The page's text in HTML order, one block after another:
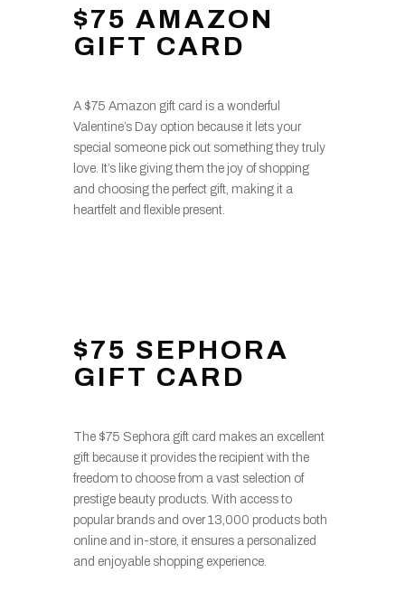
$75 AMAZON
GIFT CARD
A $75 Amazon gift card is a wonderful
Valentine’s Day option because it lets your
special someone pick out something they truly
love. It’s like giving them the joy of shopping
and choosing the perfect gift, making it a
heartfelt and flexible present.
$75 SEPHORA
GIFT CARD
The $75 Sephora gift card makes an excellent
gift because it provides the recipient with the
freedom to choose from a vast selection of
prestige beauty products. With access to
popular brands and over 13,000 products both
online and in-store, it ensures a personalized
and enjoyable shopping experience.